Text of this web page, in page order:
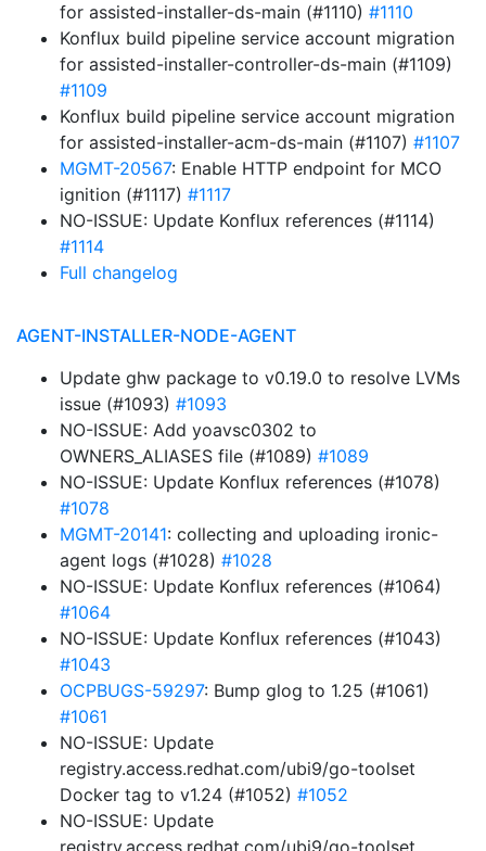
for assisted-installer-ds-main (#1110) #1110
Konflux build pipeline service account migration
for assisted-installer-controller-ds-main (#1109)
#1109
Konflux build pipeline service account migration
for assisted-installer-acm-ds-main (#1107) #1107
MGMT-20567: Enable HTTP endpoint for MCO
ignition (#1117) #1117
NO-ISSUE: Update Konflux references (#1114)
#1114
Full changelog
AGENT-INSTALLER-NODE-AGENT
Update ghw package to v0.19.0 to resolve LVMs
issue (#1093) #1093
NO-ISSUE: Add yoavsc0302 to
OWNERS_ALIASES file (#1089) #1089
NO-ISSUE: Update Konflux references (#1078)
#1078
MGMT-20141: collecting and uploading ironic-
agent logs (#1028) #1028
NO-ISSUE: Update Konflux references (#1064)
#1064
NO-ISSUE: Update Konflux references (#1043)
#1043
OCPBUGS-59297: Bump glog to 1.25 (#1061)
#1061
NO-ISSUE: Update
registry.access.redhat.com/ubi9/go-toolset
Docker tag to v1.24 (#1052) #1052
NO-ISSUE: Update
registry.access.redhat.com/ubi9/go-toolset